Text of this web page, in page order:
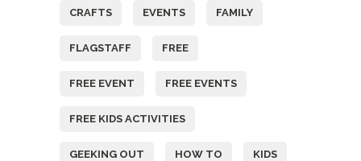
CRAFTS EVENTS FAMILY
FLAGSTAFF FREE
FREE EVENT FREE EVENTS
FREE KIDS ACTIVITIES
GEEKING OUT HOW TO KIDS